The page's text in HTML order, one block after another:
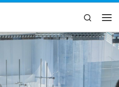
Search